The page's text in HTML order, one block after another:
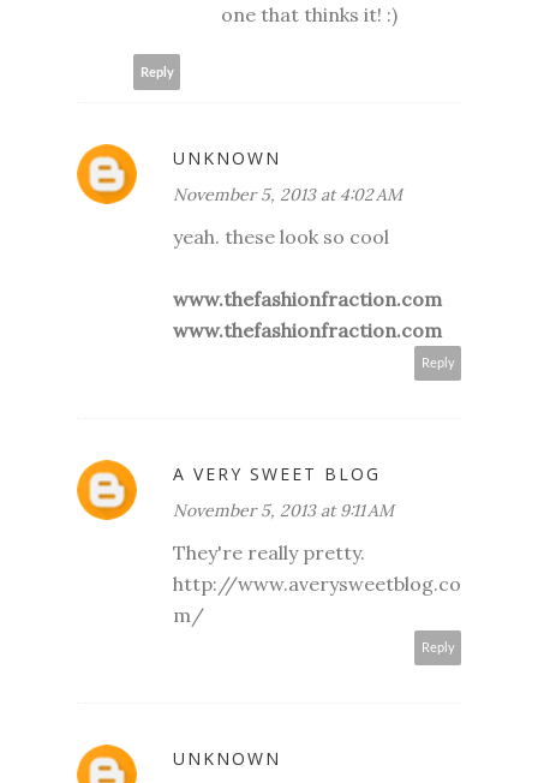
one that thinks it! :)
Reply
UNKNOWN
November 5, 2013 at 4:02 AM
yeah. these look so cool
www.thefashionfraction.com
www.thefashionfraction.com
Reply
A VERY SWEET BLOG
November 5, 2013 at 9:11 AM
They're really pretty.
http://www.averysweetblog.co
m/
Reply
UNKNOWN